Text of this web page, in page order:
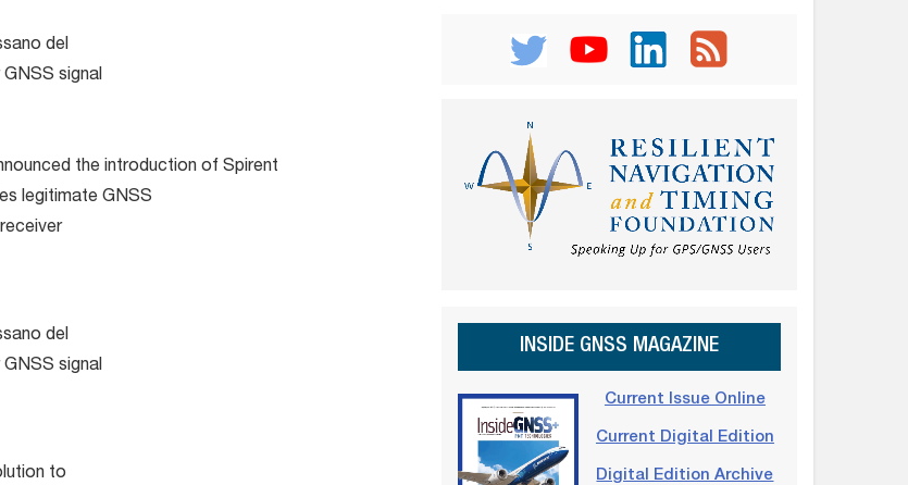
del
signal
the introduction of Spirent
legitimate GNSS
del
signal
to
INSIDE GNSS MAGAZINE
Current Issue Online
Current Digital Edition
Digital Edition Archive